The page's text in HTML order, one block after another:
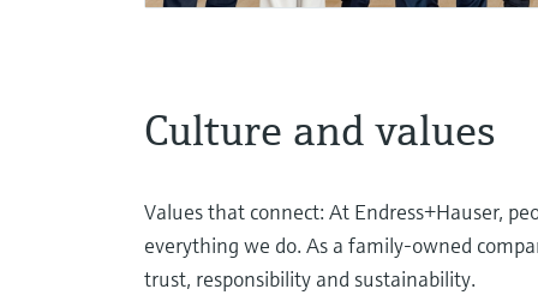
Culture and values
Values that connect: At Endress+Hauser,
everything we do. As a family-owned
trust, responsibility and sustainability.